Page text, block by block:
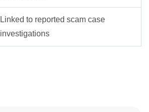
Linked to reported scam case
investigations